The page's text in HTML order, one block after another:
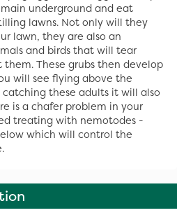
underground and eat
lawns. Not only will they
lawn, they are also an
and birds that will tear
These grubs then develop
will see flying above the
catching these adults it will also
is a chafer problem in your
treating with nemotodes -
which will control the